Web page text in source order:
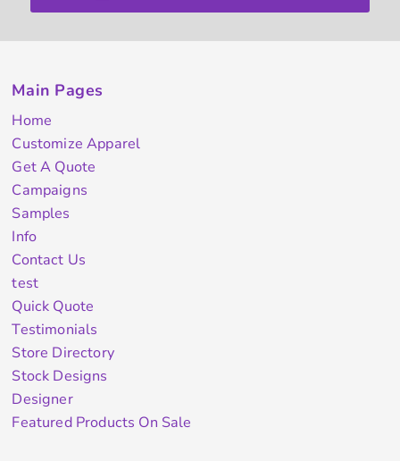
Main Pages
Home
Customize Apparel
Get A Quote
Campaigns
Samples
Info
Contact Us
test
Quick Quote
Testimonials
Store Directory
Stock Designs
Designer
Featured Products On Sale